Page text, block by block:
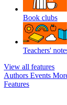
Book clubs
Teachers'
View all features
Authors Events
Features